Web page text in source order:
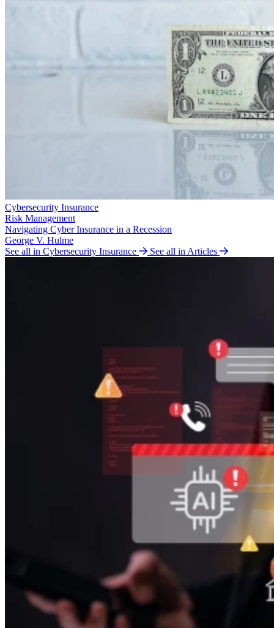
Cybersecurity Insurance
Risk Management
Navigating Cyber Insurance in a Recession
George V. Hulme
See all in Cybersecurity Insurance
See all in Articles